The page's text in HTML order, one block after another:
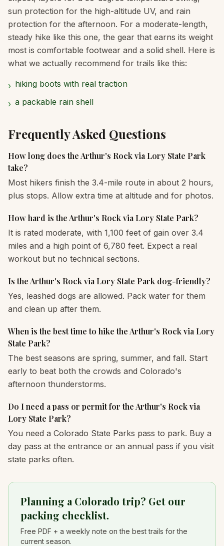
sun protection for the high-altitude UV, and rain
protection for the afternoon. For a moderate-length,
steady hike like this one, the gear that earns its weight
most is comfortable footwear and a solid shell. Here is
what we actually recommend for trails like this:
› hiking boots with real traction
› a packable rain shell
Frequently Asked Questions
How long does the Arthur's Rock via Lory State Park
take?
Most hikers finish the 3.4-mile route in about 2 hours,
plus stops. Allow extra time at altitude and for photos.
How hard is the Arthur's Rock via Lory State Park?
It is rated moderate, with 1,100 feet of gain over 3.4
miles and a high point of 6,780 feet. Expect a real
workout but no technical sections.
Is the Arthur's Rock via Lory State Park dog-friendly?
Yes, leashed dogs are allowed. Pack water for them
and clean up after them.
When is the best time to hike the Arthur's Rock via Lory
State Park?
The best seasons are spring, summer, and fall. Start
early to beat both the crowds and Colorado's
afternoon thunderstorms.
Do I need a pass or permit for the Arthur's Rock via
Lory State Park?
You need a Colorado State Parks pass to park. Buy a
day pass at the entrance or an annual pass if you visit
state parks often.
Planning a Colorado trip? Get our
packing checklist.
Free PDF + a weekly note on the best trails for the
current season.